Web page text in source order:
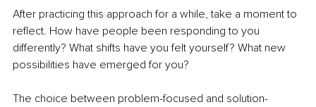
After practicing this approach for a while, take a moment to
reflect. How have people been responding to you
differently? What shifts have you felt yourself? What new
possibilities have emerged for you?
The choice between problem-focused and solution-